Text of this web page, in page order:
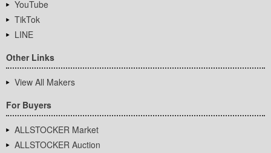
YouTube
TikTok
LINE
Other Links
View All Makers
For Buyers
ALLSTOCKER Market
ALLSTOCKER Auction